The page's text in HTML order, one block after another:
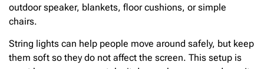
outdoor speaker, blankets, floor cushions, or simple
chairs.
String lights can help people move around safely, but keep
them soft so they do not affect the screen. This setup is